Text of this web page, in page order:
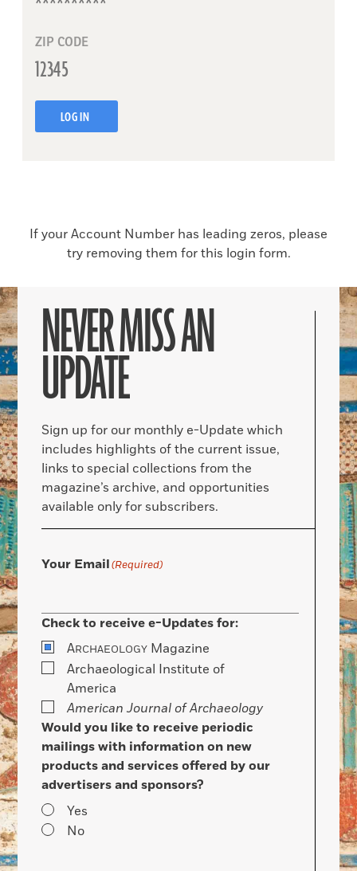
ZIP CODE
LOG IN
If your Account Number has leading zeros, please
try removing them for this login form.
NEVER MISS AN
UPDATE
Sign up for our monthly e-Update which
includes highlights of the current issue,
links to special collections from the
magazine’s archive, and opportunities
available only for subscribers.
Your Email(Required)
Check to receive e-Updates for:
ARCHAEOLOGY Magazine
Archaeological Institute of
America
American Journal of Archaeology
Would you like to receive periodic
mailings with information on new
products and services offered by our
advertisers and sponsors?
Yes
No